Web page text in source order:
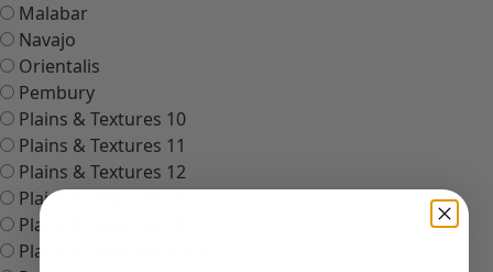
Malabar
Navajo
Orientalis
Pembury
Plains & Textures 10
Plains & Textures 11
Plains & Textures 12
Plains & Textures 13
Plains & Textures 14
Plains & Textures 8 & 9